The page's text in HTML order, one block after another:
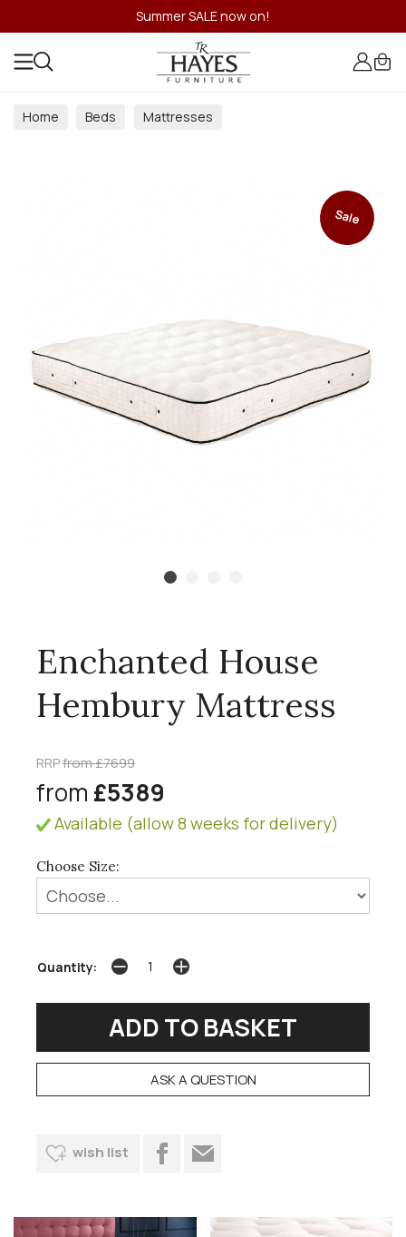
Summer SALE now on!
Home Beds
Mattresses
Sale
Enchanted House
Hembury Mattress
RRPfrom £7699
from £5389
Available (allow 8 weeks for delivery)
Choose Size:
Quantity:
ASK A QUESTION
wish list